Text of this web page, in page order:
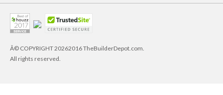
Â© COPYRIGHT20262016 TheBuilderDepot.com.
All rights reserved.